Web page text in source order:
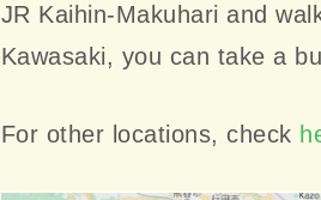
JR Kaihin-Makuhari and
Kawasaki, you can take a
For other locations, check